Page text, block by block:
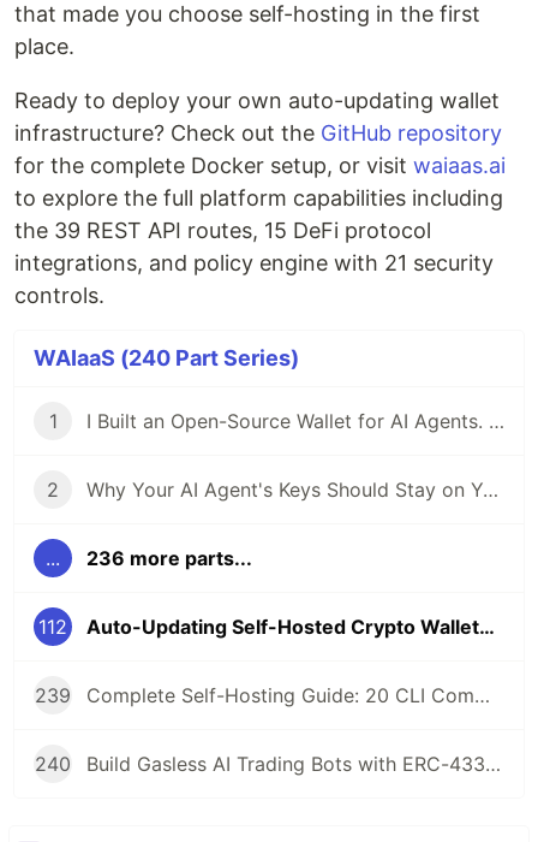
that made you choose self-hosting in the first
place.
Ready to deploy your own auto-updating wallet
infrastructure? Check out the GitHub repository
for the complete Docker setup, or visit waiaas.ai
to explore the full platform capabilities including
the 39 REST API routes, 15 DeFi protocol
integrations, and policy engine with 21 security
controls.
WAIaaS (240 Part Series)
1 I Built an Open-Source Wallet for AI Agents. Here's Why.
2 Why Your AI Agent's Keys Should Stay on Your Server
... 236 more parts...
112 Auto-Updating Self-Hosted Crypto Wallets: Watchtower + GHCR Integration
239 Complete Self-Hosting Guide: 20 CLI Commands + Docker for AI Agent Wallets
240 Build Gasless AI Trading Bots with ERC-4337 Account Abstraction